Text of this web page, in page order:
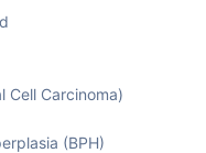
Cell Carcinoma)
(BPH)